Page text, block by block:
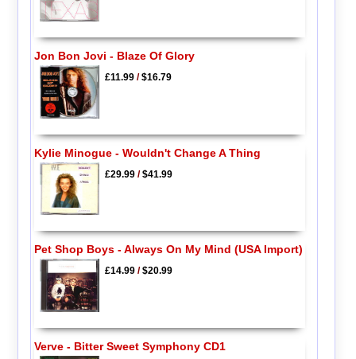
Jon Bon Jovi - Blaze Of Glory
£11.99/$16.79
Kylie Minogue - Wouldn't Change A Thing
£29.99/$41.99
Pet Shop Boys - Always On My Mind (USA Import)
£14.99/$20.99
Verve - Bitter Sweet Symphony CD1